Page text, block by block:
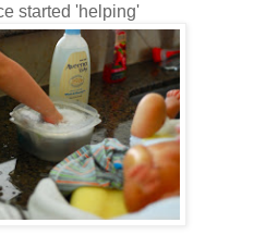
started 'helping'